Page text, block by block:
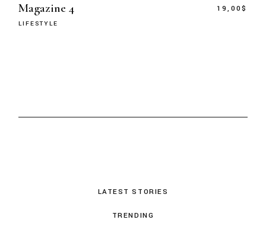
Magazine 4
LIFESTYLE
19,00$
LATEST STORIES
TRENDING